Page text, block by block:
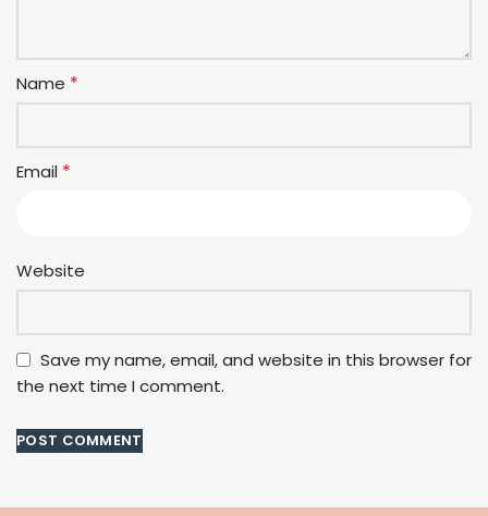
Name *
Email *
Website
Save my name, email, and website in this browser for
the next time I comment.